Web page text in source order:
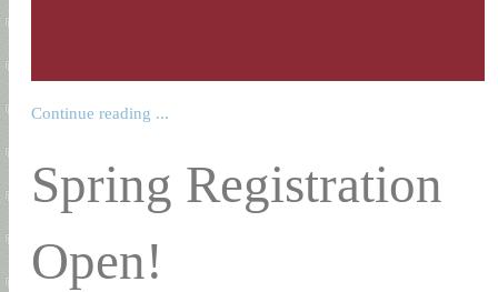
Continue reading ...
Spring Registration
Open!